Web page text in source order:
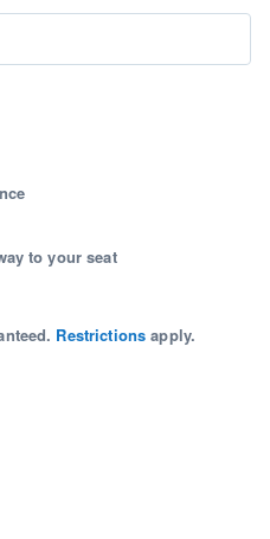
to your seat
Restrictions apply.